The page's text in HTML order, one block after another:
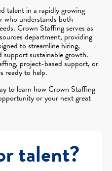
talent in a rapidly growing
who understands both
Crown Staffing serves as
department, providing
to streamline hiring,
sustainable growth.
project-based support, or
ready to help.
to learn how Crown Staffing
or your next great
talent?